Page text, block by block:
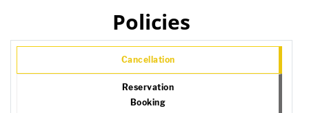
Policies
Cancellation
Reservation
Booking